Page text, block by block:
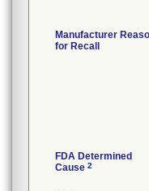
Manufacturer
for Recall
FDA Determined
Cause 2